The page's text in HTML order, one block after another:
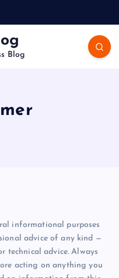
Blog
informational purposes
advice of any kind —
technical advice. Always
acting on anything you